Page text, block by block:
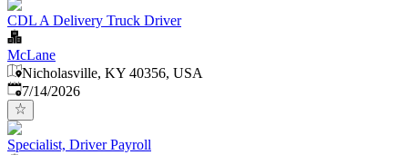
CDL A Delivery Truck Driver
McLane
Nicholasville, KY 40356, USA
Published:
7/14/2026
Specialist, Driver Payroll